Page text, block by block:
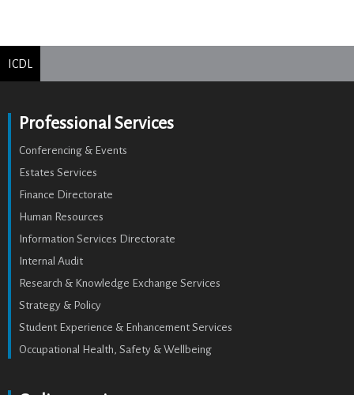
ICDL
Professional Services
Conferencing & Events
Estates Services
Finance Directorate
Human Resources
Information Services Directorate
Internal Audit
Research & Knowledge Exchange Services
Strategy & Policy
Student Experience & Enhancement Services
Occupational Health, Safety & Wellbeing